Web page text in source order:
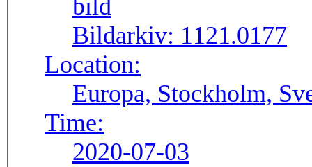
Bildarkiv: 1121.0177
Location:
Europa, Stockholm,
Time:
2020-07-03